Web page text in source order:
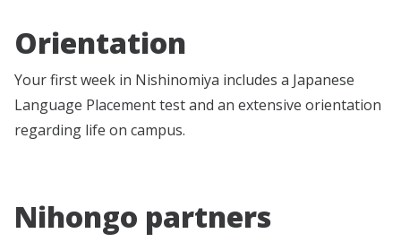
Orientation
Your first week in Nishinomiya includes a Japanese
Language Placement test and an extensive orientation
regarding life on campus.
Nihongo partners